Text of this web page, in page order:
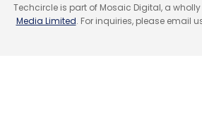
Select your Newsletter
Techcircle is part of Mosaic Digital, a
Media Limited. For inquiries, please email